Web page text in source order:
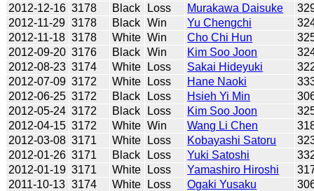
2012-12-16 3178 Black Loss Murakawa Daisuke
2012-11-29 3178 Black Win Yu Chengchi
2012-11-18 3178 White Win Cho Chi Hun
2012-09-20 3176 Black Win Kim Soo Joon
2012-08-23 3174 White Loss Sakai Hideyuki
2012-07-09 3172 White Loss Hane Naoki
2012-06-25 3172 Black Loss Hsieh Yi Min
2012-05-24 3172 Black Loss Kim Soo Joon
2012-04-15 3172 White Win Wang Li Chen
2012-03-08 3171 White Loss Kobayashi Satoru
2012-01-26 3171 Black Loss Yuki Satoshi
2012-01-19 3171 White Loss Yamashiro Hiroshi
2011-10-13 3174 White Loss Ogaki Yusaku